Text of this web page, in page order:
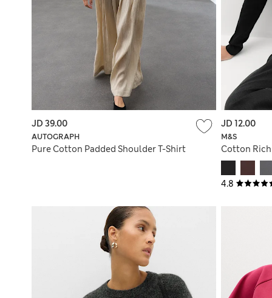
AUTOGRAPH
Pure Cotton Padded Shoulder T-Shirt
JD 39.00
4.8
M&S
Cotton Rich
JD 12.00